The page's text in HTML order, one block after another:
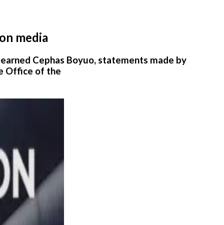
media
Cephas Boyuo, statements made by
Office of the